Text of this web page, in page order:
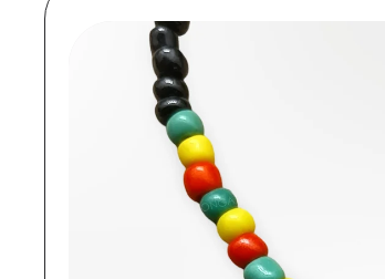
Skip to
product
information